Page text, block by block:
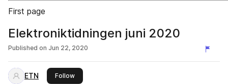
First page
Elektroniktidningen juni 2020
Published on Jun 22, 2020
ETN Followthis publisher